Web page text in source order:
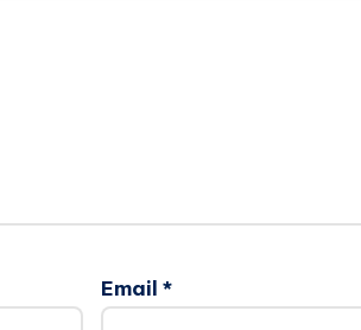
Email *